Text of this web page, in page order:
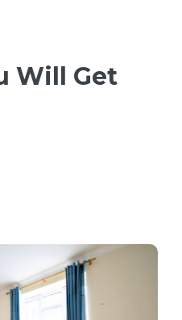
Will Get